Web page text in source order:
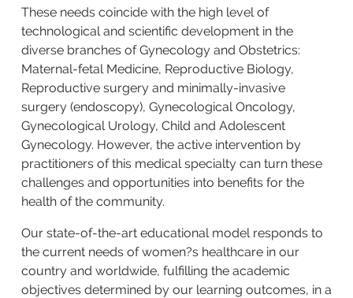
These needs coincide with the high level of
technological and scientific development in the
diverse branches of Gynecology and Obstetrics:
Maternal-fetal Medicine, Reproductive Biology,
Reproductive surgery and minimally-invasive
surgery (endoscopy), Gynecological Oncology,
Gynecological Urology, Child and Adolescent
Gynecology. However, the active intervention by
practitioners of this medical specialty can turn these
challenges and opportunities into benefits for the
health of the community.
Our state-of-the-art educational model responds to
the current needs of women?s healthcare in our
country and worldwide, fulfilling the academic
objectives determined by our learning outcomes, in a